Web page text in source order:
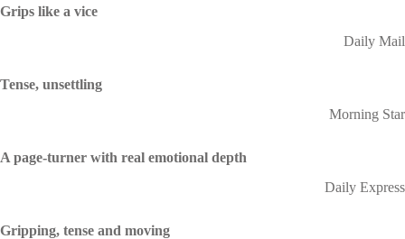
Grips like a vice
Daily Mail
Tense, unsettling
Morning Star
A page-turner with real emotional depth
Daily Express
Gripping, tense and moving